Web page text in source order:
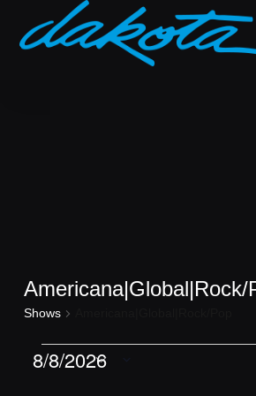
Americana|Global|Rock/
Shows
8/8/2026